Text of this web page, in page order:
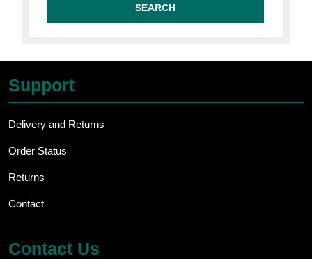
Support
Delivery and Returns
Order Status
Returns
Contact
Contact Us